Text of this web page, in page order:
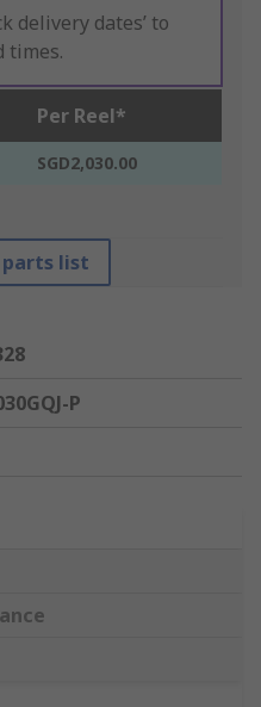
delivery dates’ to
times.
Per Reel*
SGD2,030.00
list
P